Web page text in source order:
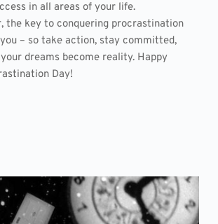
in all areas of your life.
the key to conquering procrastination
– so take action, stay committed,
dreams become reality. Happy
Day!